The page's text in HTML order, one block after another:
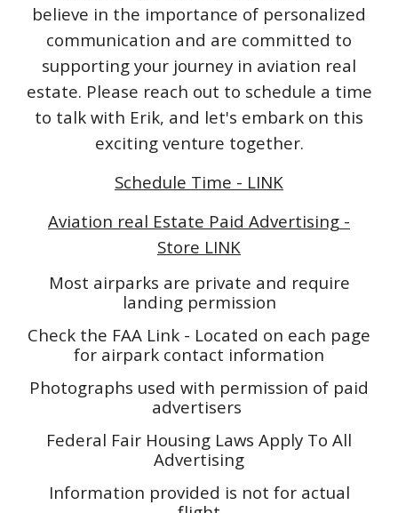
believe in the importance of personalized
communication and are committed to
supporting your journey in aviation real
estate. Please reach out to schedule a time
to talk with Erik, and let's embark on this
exciting venture together.
Schedule Time - LINK
Aviation real Estate Paid Advertising -
Store LINK
Most airparks are private and require
landing permission
Check the FAA Link - Located on each page
for airpark contact information
Photographs used with permission of paid
advertisers
Federal Fair Housing Laws Apply To All
Advertising
Information provided is not for actual